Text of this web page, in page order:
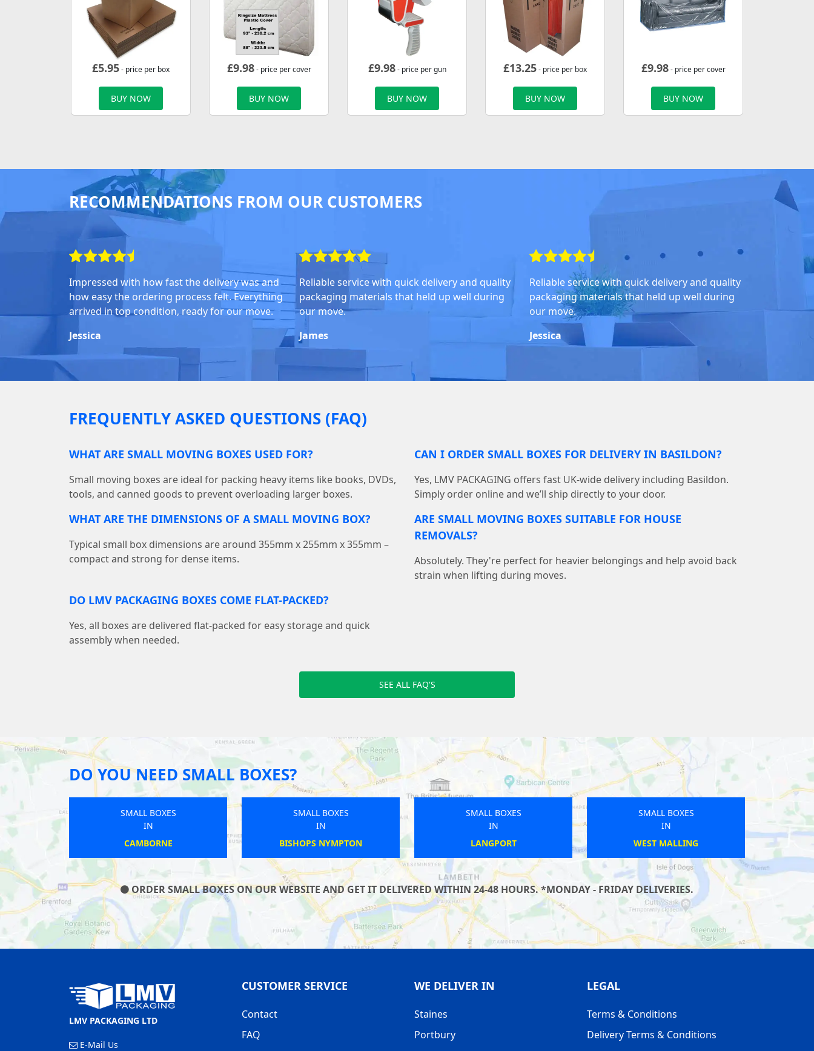
£5.95- price per box
BUY NOW
£9.98- price per cover
BUY NOW
£9.98- price per gun
BUY NOW
£13.25- price per box
BUY NOW
£9.98- price per cover
BUY NOW
RECOMMENDATIONS FROM OUR CUSTOMERS
Impressed with how fast the delivery was and
how easy the ordering process felt. Everything
arrived in top condition, ready for our move.
Jessica
Reliable service with quick delivery and quality
packaging materials that held up well during
our move.
James
Reliable service with quick delivery and quality
packaging materials that held up well during
our move.
Jessica
FREQUENTLY ASKED QUESTIONS (FAQ)
WHAT ARE SMALL MOVING BOXES USED FOR?
Small moving boxes are ideal for packing heavy items like books, DVDs,
tools, and canned goods to prevent overloading larger boxes.
CAN I ORDER SMALL BOXES FOR DELIVERY IN BASILDON?
Yes, LMV PACKAGING offers fast UK-wide delivery including Basildon.
Simply order online and we’ll ship directly to your door.
WHAT ARE THE DIMENSIONS OF A SMALL MOVING BOX?
Typical small box dimensions are around 355mm x 255mm x 355mm –
compact and strong for dense items.
ARE SMALL MOVING BOXES SUITABLE FOR HOUSE
REMOVALS?
Absolutely. They're perfect for heavier belongings and help avoid back
strain when lifting during moves.
DO LMV PACKAGING BOXES COME FLAT-PACKED?
Yes, all boxes are delivered flat-packed for easy storage and quick
assembly when needed.
SEE ALL FAQ'S
DO YOU NEED SMALL BOXES?
SMALL BOXES
WEST MALLING
SMALL BOXES
FELPHAM
SMALL BOXES
WELWYN
SMALL BOXES
ANTONY
ORDER SMALL BOXES ON OUR WEBSITE AND GET IT DELIVERED WITHIN 24-48 HOURS. *MONDAY - FRIDAY DELIVERIES.
LMV PACKAGING LTD
E-Mail Us
CUSTOMER SERVICE
Contact
FAQ
WE DELIVER IN
Staines
Portbury
LEGAL
Terms & Conditions
Delivery Terms & Conditions